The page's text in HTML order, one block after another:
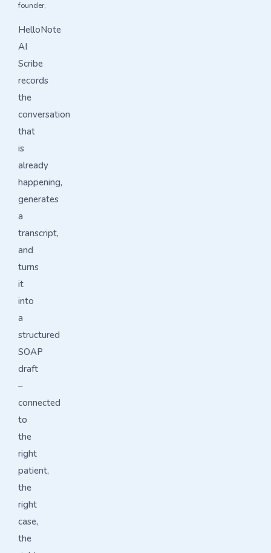
founder,
HelloNote
AI
Scribe
records
the
conversation
that
is
already
happening,
generates
a
transcript,
and
turns
it
into
a
structured
SOAP
draft
–
connected
to
the
right
patient,
the
right
case,
the